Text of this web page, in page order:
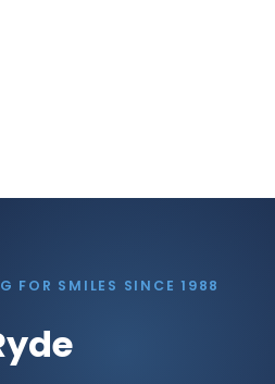
FOR SMILES SINCE 1988